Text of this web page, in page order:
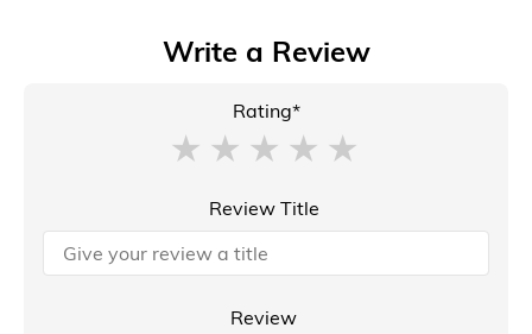
Write a Review
Rating*
Review Title
Review